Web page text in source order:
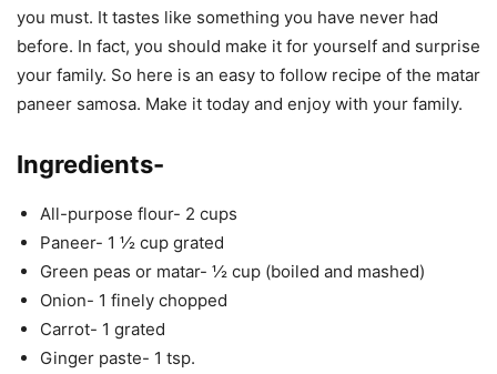
you must. It tastes like something you have never had
before. In fact, you should make it for yourself and surprise
your family. So here is an easy to follow recipe of the matar
paneer samosa. Make it today and enjoy with your family.
Ingredients-
All-purpose flour- 2 cups
Paneer- 1 ½ cup grated
Green peas or matar- ½ cup (boiled and mashed)
Onion- 1 finely chopped
Carrot- 1 grated
Ginger paste- 1 tsp.